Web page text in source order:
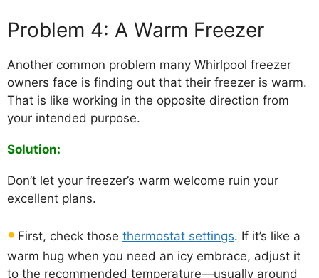
Problem 4: A Warm Freezer
Another common problem many Whirlpool freezer
owners face is finding out that their freezer is warm.
That is like working in the opposite direction from
your intended purpose.
Solution:
Don’t let your freezer’s warm welcome ruin your
excellent plans.
First, check those thermostat settings. If it’s like a
warm hug when you need an icy embrace, adjust it
to the recommended temperature—usually around